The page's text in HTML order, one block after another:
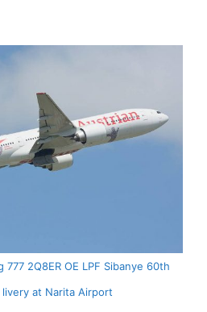
2Q8ER OE LPF Sibanye 60th
at Narita Airport